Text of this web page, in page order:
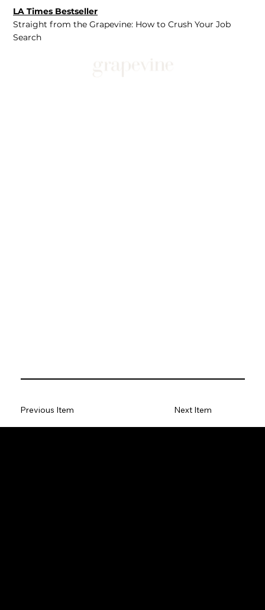
LA Times Bestseller
Straight from the Grapevine: How to Crush Your Job
Search
Previous Item Next Item